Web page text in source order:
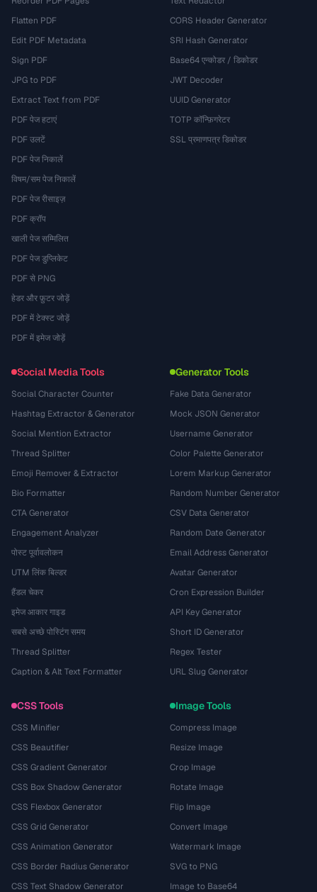
Flatten PDF
Edit PDF Metadata
Sign PDF
JPG to PDF
Extract Text from PDF
PDF पेज हटाएं
PDF उलटें
PDF पेज निकालें
विषम/सम पेज निकालें
PDF पेज रीसाइज़
PDF क्रॉप
खाली पेज सम्मिलित
PDF पेज डुप्लिकेट
PDF से PNG
हेडर और फ़ुटर जोड़ें
PDF में टेक्स्ट जोड़ें
PDF में इमेज जोड़ें
CORS Header Generator
SRI Hash Generator
Base64 एन्कोडर / डिकोडर
JWT Decoder
UUID Generator
TOTP कॉन्फ़िगरेटर
SSL प्रमाणपत्र डिकोडर
Social Media Tools
Social Character Counter
Hashtag Extractor & Generator
Social Mention Extractor
Thread Splitter
Emoji Remover & Extractor
Bio Formatter
CTA Generator
Engagement Analyzer
पोस्ट पूर्वावलोकन
UTM लिंक बिल्डर
हैंडल चेकर
इमेज आकार गाइड
सबसे अच्छे पोस्टिंग समय
Thread Splitter
Caption & Alt Text Formatter
Generator Tools
Fake Data Generator
Mock JSON Generator
Username Generator
Color Palette Generator
Lorem Markup Generator
Random Number Generator
CSV Data Generator
Random Date Generator
Email Address Generator
Avatar Generator
Cron Expression Builder
API Key Generator
Short ID Generator
Regex Tester
URL Slug Generator
CSS Tools
CSS Minifier
CSS Beautifier
CSS Gradient Generator
CSS Box Shadow Generator
CSS Flexbox Generator
CSS Grid Generator
CSS Animation Generator
CSS Border Radius Generator
CSS Text Shadow Generator
Image Tools
Compress Image
Resize Image
Crop Image
Rotate Image
Flip Image
Convert Image
Watermark Image
SVG to PNG
Image to Base64